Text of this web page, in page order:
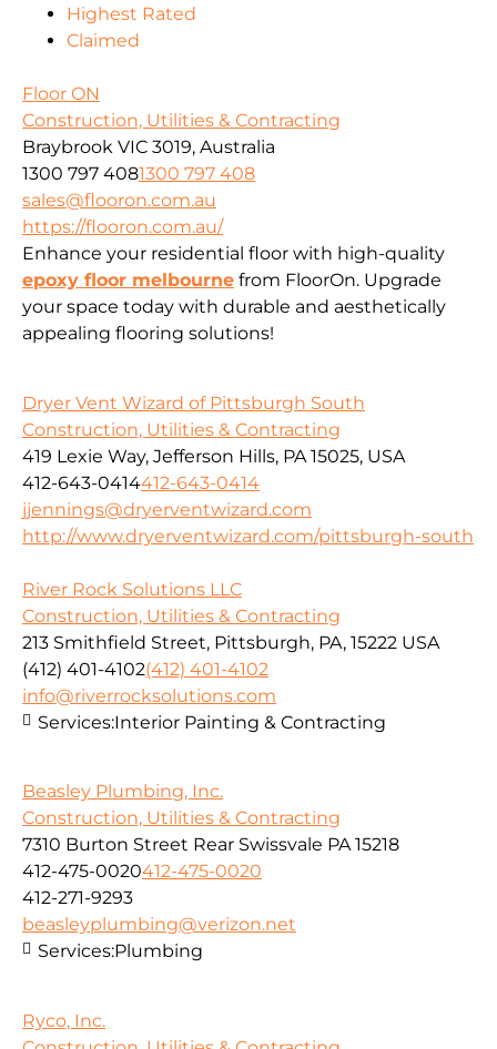
Highest Rated
Claimed
Floor ON
Construction, Utilities & Contracting
Braybrook VIC 3019, Australia
1300 797 4081300 797 408
sales@flooron.com.au
https://flooron.com.au/
Enhance your residential floor with high-quality
epoxy floor melbourne from FloorOn. Upgrade
your space today with durable and aesthetically
appealing flooring solutions!
Dryer Vent Wizard of Pittsburgh South
Construction, Utilities & Contracting
419 Lexie Way, Jefferson Hills, PA 15025, USA
412-643-0414412-643-0414
jjennings@dryerventwizard.com
http://www.dryerventwizard.com/pittsburgh-south
River Rock Solutions LLC
Construction, Utilities & Contracting
213 Smithfield Street, Pittsburgh, PA, 15222 USA
(412) 401-4102(412) 401-4102
info@riverrocksolutions.com
Services:Interior Painting & Contracting
Beasley Plumbing, Inc.
Construction, Utilities & Contracting
7310 Burton Street Rear Swissvale PA 15218
412-475-0020412-475-0020
412-271-9293
beasleyplumbing@verizon.net
Services:Plumbing
Ryco, Inc.